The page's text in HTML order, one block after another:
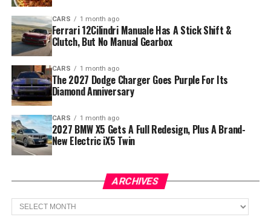
CARS 1 month ago
Ferrari 12Cilindri Manuale Has A Stick Shift &
Clutch, But No Manual Gearbox
CARS 1 month ago
The 2027 Dodge Charger Goes Purple For Its
Diamond Anniversary
CARS 1 month ago
2027 BMW X5 Gets A Full Redesign, Plus A Brand-
New Electric iX5 Twin
ARCHIVES
Archives